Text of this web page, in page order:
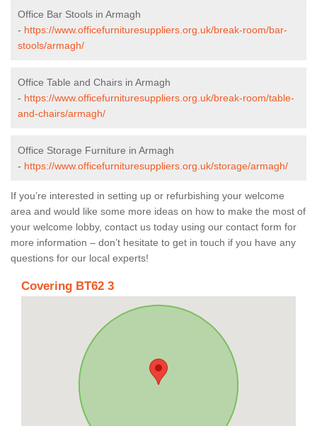
Office Bar Stools in Armagh
- https://www.officefurnituresuppliers.org.uk/break-room/bar-
stools/armagh/
Office Table and Chairs in Armagh
- https://www.officefurnituresuppliers.org.uk/break-room/table-
and-chairs/armagh/
Office Storage Furniture in Armagh
- https://www.officefurnituresuppliers.org.uk/storage/armagh/
If you’re interested in setting up or refurbishing your welcome
area and would like some more ideas on how to make the most of
your welcome lobby, contact us today using our contact form for
more information – don’t hesitate to get in touch if you have any
questions for our local experts!
Covering BT62 3